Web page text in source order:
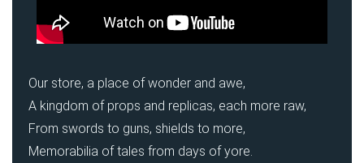
Our store, a place of wonder and awe,
A kingdom of props and replicas, each more raw,
From swords to guns, shields to more,
Memorabilia of tales from days of yore.